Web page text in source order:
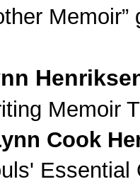
Memoir
Cook
Essential